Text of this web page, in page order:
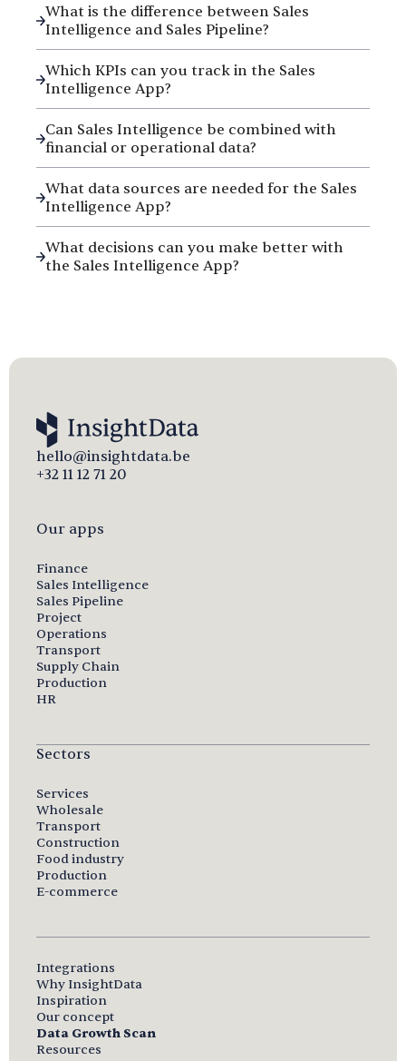
What is the difference between Sales
Intelligence and Sales Pipeline?
Which KPIs can you track in the Sales
Intelligence App?
Can Sales Intelligence be combined with
financial or operational data?
What data sources are needed for the Sales
Intelligence App?
What decisions can you make better with
the Sales Intelligence App?
hello@insightdata.be
+32 11 12 71 20
Our apps
Finance
Sales Intelligence
Sales Pipeline
Project
Operations
Transport
Supply Chain
Production
HR
Sectors
Services
Wholesale
Transport
Construction
Food industry
Production
E-commerce
Integrations
Why InsightData
Inspiration
Our concept
Data Growth Scan
Resources